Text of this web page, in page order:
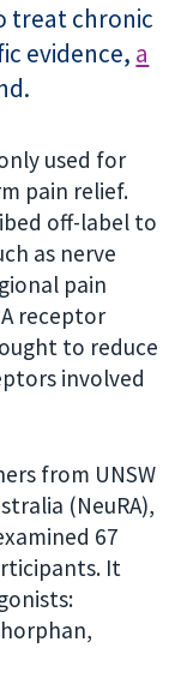
treat chronic
evidence, a
used for
pain relief.
off-label to
as nerve
pain
receptor
to reduce
involved
from UNSW
(NeuRA),
67
It